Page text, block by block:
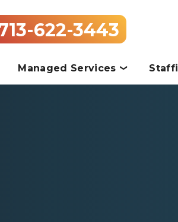
622-3443
Managed Services